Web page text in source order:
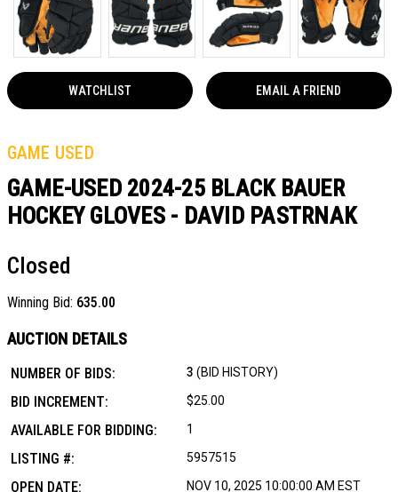
WATCHLIST EMAIL A FRIEND
GAME USED
GAME-USED 2024-25 BLACK BAUER
HOCKEY GLOVES - DAVID PASTRNAK
Closed
Winning Bid: 635.00
AUCTION DETAILS
NUMBER OF BIDS: 3 (BID HISTORY)
BID INCREMENT: $25.00
AVAILABLE FOR BIDDING: 1
LISTING #: 5957515
OPEN DATE: NOV 10, 2025 10:00:00 AM EST